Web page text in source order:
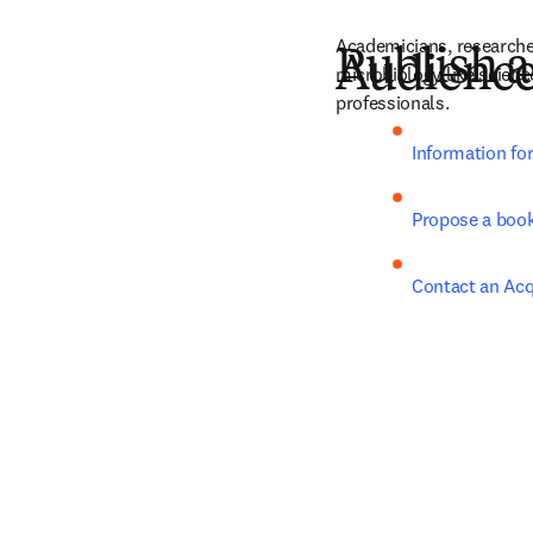
Academicians,
microbiology like
professionals.
Publish
Information
Propose a
Contact an